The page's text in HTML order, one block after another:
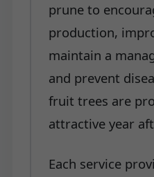
prune to
production,
maintain a
and prevent
fruit trees are
attractive year
Each service